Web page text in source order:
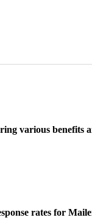
various benefits
rates for